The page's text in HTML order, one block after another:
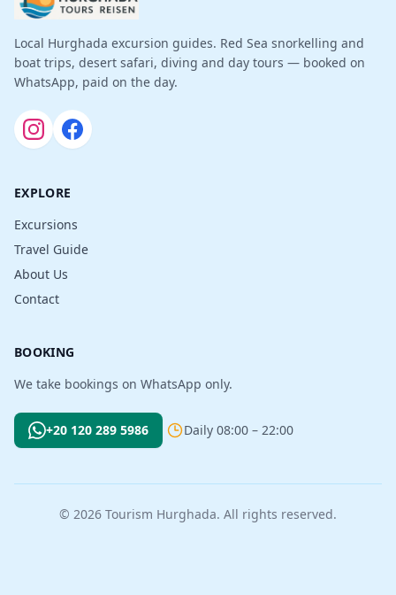
Local Hurghada excursion guides. Red Sea snorkelling and
boat trips, desert safari, diving and day tours — booked on
WhatsApp, paid on the day.
EXPLORE
Excursions
Travel Guide
About Us
Contact
BOOKING
We take bookings on WhatsApp only.
+20 120 289 5986 Daily 08:00 – 22:00
© 2026 Tourism Hurghada. All rights reserved.